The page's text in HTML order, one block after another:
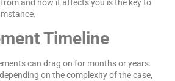
and how it affects you is the key to
Timeline
can drag on for months or years.
on the complexity of the case,